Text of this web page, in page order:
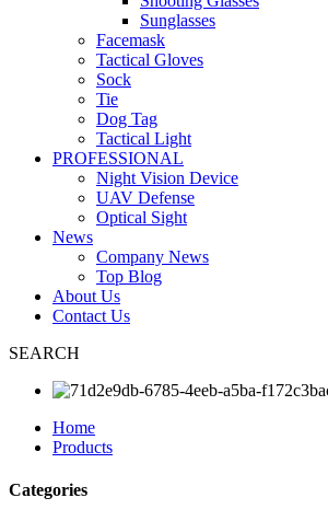
Sunglasses
Facemask
Tactical Gloves
Sock
Tie
Dog Tag
Tactical Light
PROFESSIONAL
Night Vision Device
UAV Defense
Optical Sight
News
Company News
Top Blog
About Us
Contact Us
SEARCH
Home
Products
Categories